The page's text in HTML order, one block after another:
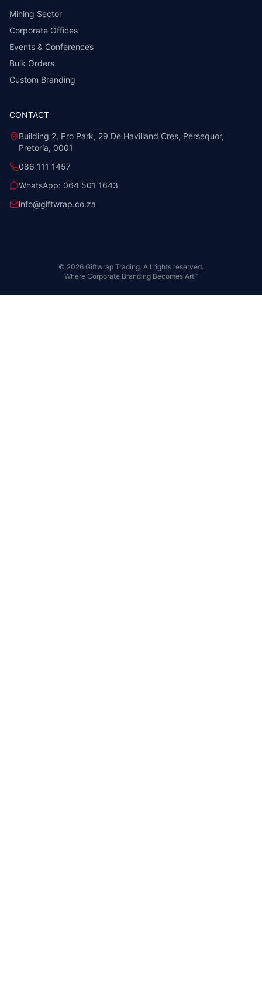
Mining Sector
Corporate Offices
Events & Conferences
Bulk Orders
Custom Branding
CONTACT
Building 2, Pro Park, 29 De Havilland Cres, Persequor,
Pretoria, 0001
086 111 1457
WhatsApp: 064 501 1643
info@giftwrap.co.za
© 2026 Giftwrap Trading. All rights reserved.
Where Corporate Branding Becomes Art™